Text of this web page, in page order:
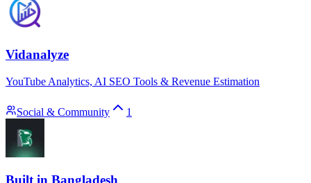
Vidanalyze
YouTube Analytics, AI SEO Tools & Revenue Estimation
Social & Community 1